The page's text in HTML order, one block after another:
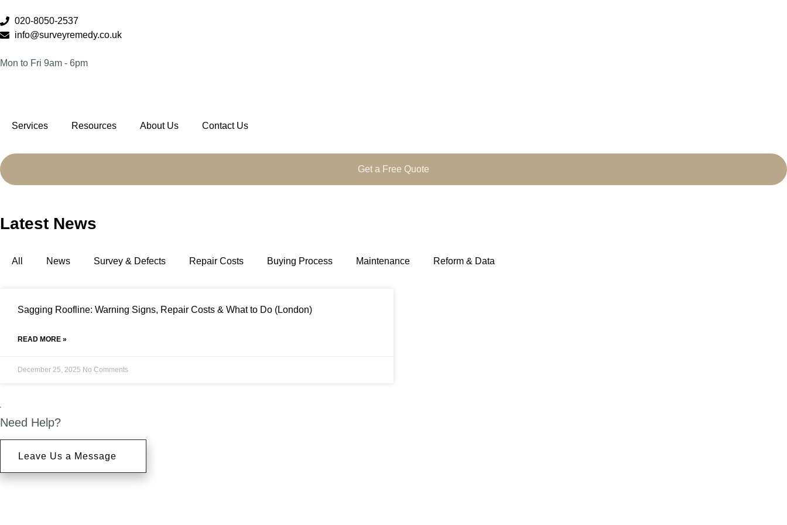
020-8050-2537
info@surveyremedy.co.uk
Mon to Fri 9am - 6pm
Services Resources About Us Contact Us
Get a Free Quote
Latest News
All News Survey & Defects Repair Costs Buying Process Maintenance Reform & Data
Sagging Roofline: Warning Signs, Repair Costs & What to Do (London)
READ MORE »
December 25, 2025 No Comments
Need Help?
Leave Us a Message